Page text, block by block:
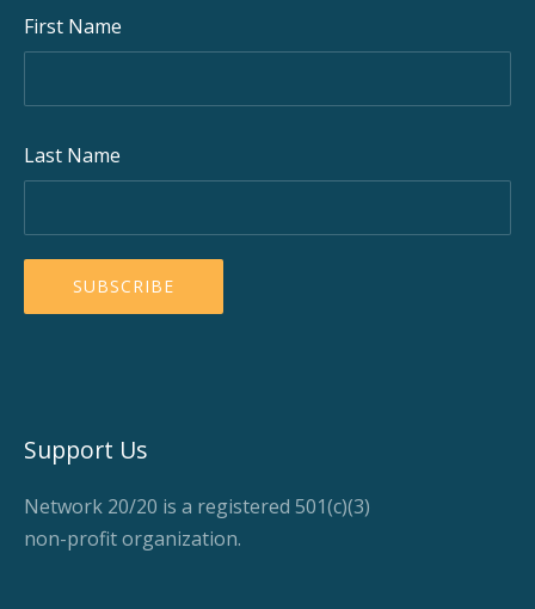
First Name
Last Name
Support Us
Network 20/20 is a registered 501(c)(3)
non-profit organization.